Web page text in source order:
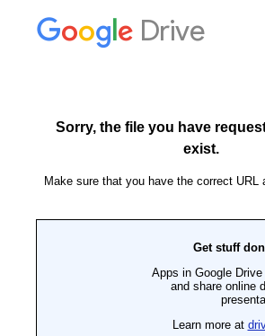
Drive
Sorry, the file you have
exist.
Make sure that you have the correct URL
Get stuff
Apps in Google
and share online
Learn more at